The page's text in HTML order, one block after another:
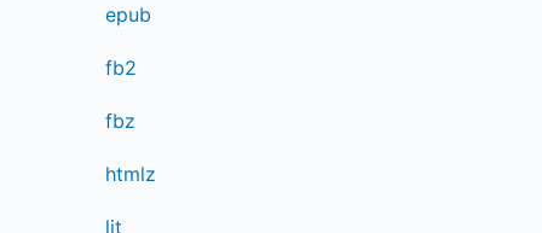
epub
fb2
fbz
htmlz
lit